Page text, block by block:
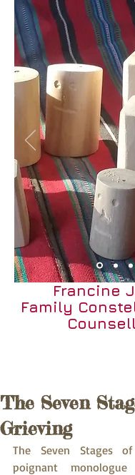
Francine
Family
The Seven
Grieving
The Seven Stages
poignant